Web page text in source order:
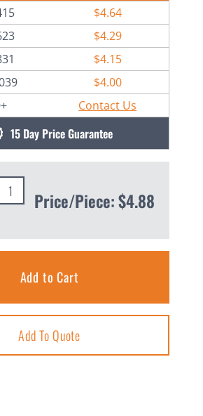
$4.64
$4.29
$4.15
$4.00
Contact Us
15 Day Price Guarantee
Price/Piece:$4.88
Add To Quote